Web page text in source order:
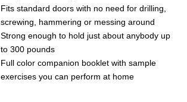
Fits standard doors with no need for drilling,
screwing, hammering or messing around
Strong enough to hold just about anybody up
to 300 pounds
Full color companion booklet with sample
exercises you can perform at home